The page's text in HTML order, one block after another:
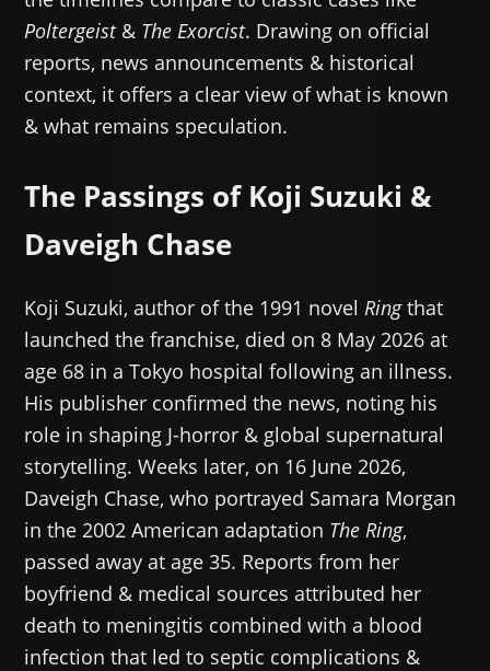
Poltergeist& The Exorcist. Drawing on official
reports, news announcements & historical
context, it offers a clear view of what is known
& what remains speculation.
The Passings of Koji Suzuki &
Daveigh Chase
Koji Suzuki, author of the 1991 novel Ringthat
launched the franchise, died on 8 May 2026 at
age 68 in a Tokyo hospital following an illness.
His publisher confirmed the news, noting his
role in shaping J-horror & global supernatural
storytelling. Weeks later, on 16 June 2026,
Daveigh Chase, who portrayed Samara Morgan
in the 2002 American adaptation The Ring,
passed away at age 35. Reports from her
boyfriend & medical sources attributed her
death to meningitis combined with a blood
infection that led to septic complications &